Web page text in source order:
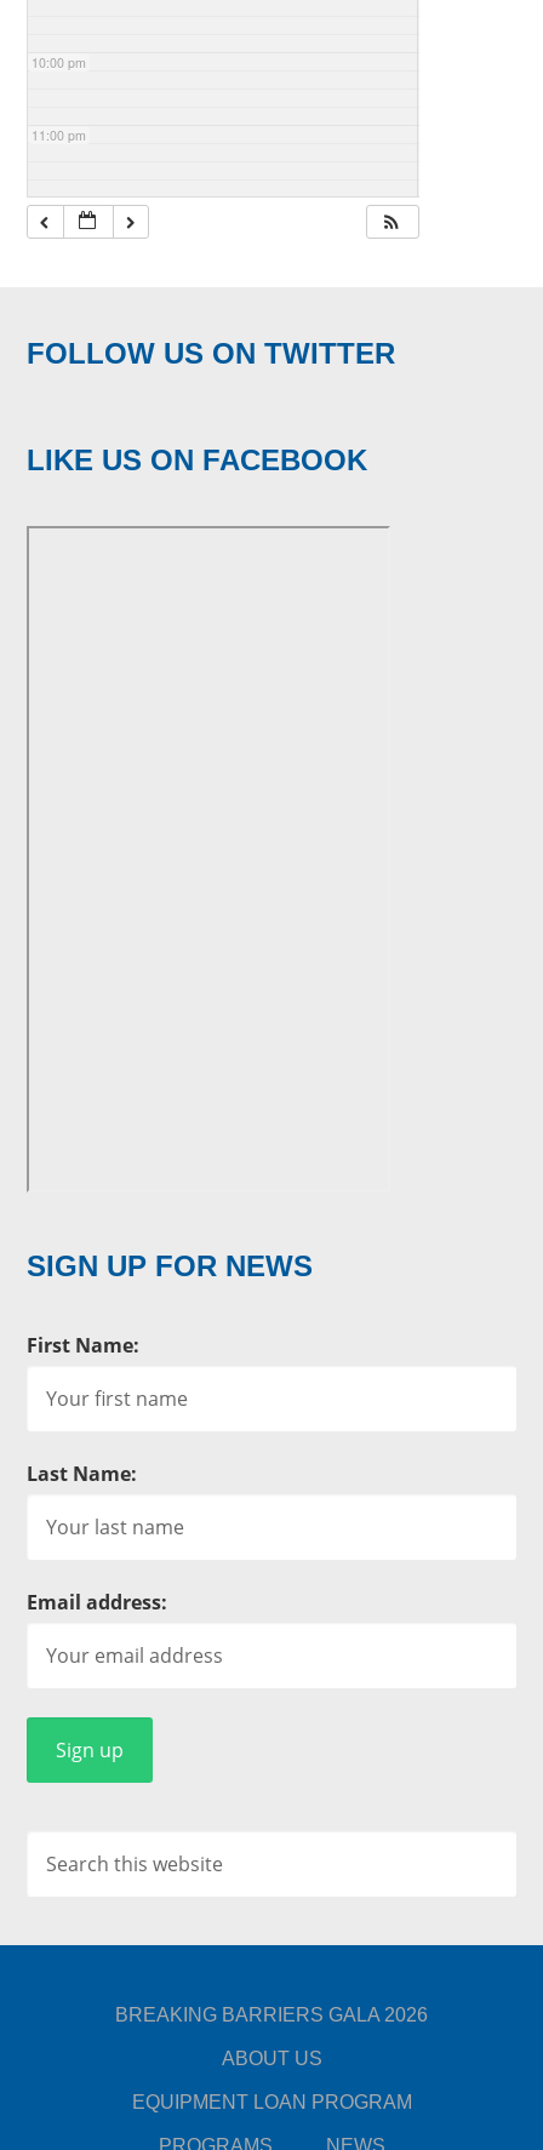
10:00 pm
11:00 pm
FOLLOW US ON TWITTER
LIKE US ON FACEBOOK
SIGN UP FOR NEWS
First Name:
Last Name:
Email address:
BREAKING BARRIERS GALA 2026
ABOUT US
EQUIPMENT LOAN PROGRAM
PROGRAMS NEWS